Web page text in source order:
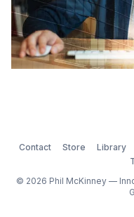
Contact Store Library
© 2026 Phil McKinney —